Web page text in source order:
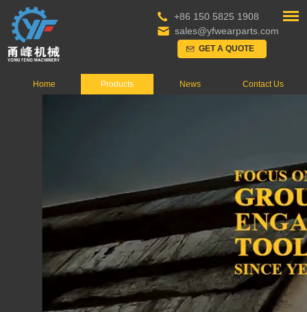
+86 150 5825 1908
sales@yfwearparts.com
GET A QUOTE
Home Products News Contact Us